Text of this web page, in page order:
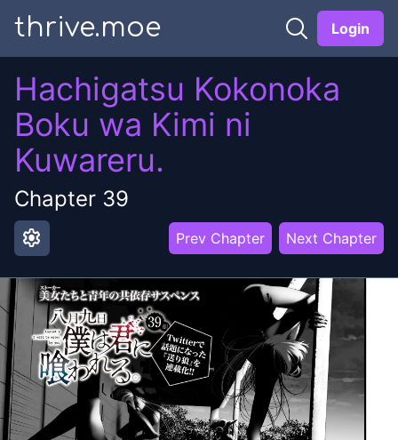
thrive.moe Login
Hachigatsu Kokonoka
Boku wa Kimi ni
Kuwareru.
Chapter 39
settings Prev Chapter Next Chapter